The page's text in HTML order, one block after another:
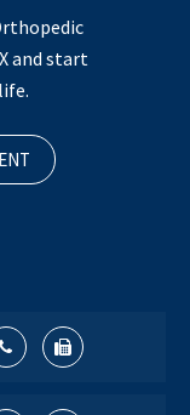
and start